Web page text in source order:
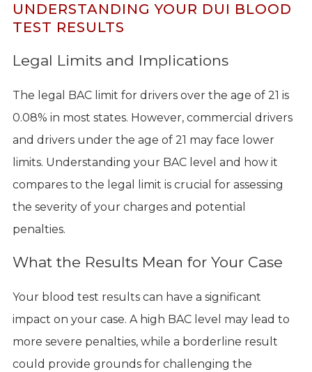
UNDERSTANDING YOUR DUI BLOOD
TEST RESULTS
Legal Limits and Implications
The legal BAC limit for drivers over the age of 21 is
0.08% in most states. However, commercial drivers
and drivers under the age of 21 may face lower
limits. Understanding your BAC level and how it
compares to the legal limit is crucial for assessing
the severity of your charges and potential
penalties.
What the Results Mean for Your Case
Your blood test results can have a significant
impact on your case. A high BAC level may lead to
more severe penalties, while a borderline result
could provide grounds for challenging the